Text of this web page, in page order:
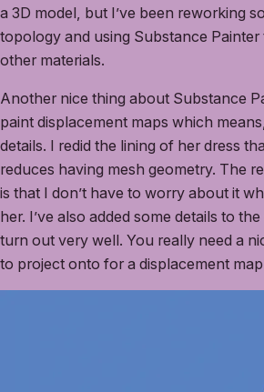
a 3D model, but I’ve been reworking
topology and using Substance
other materials.
Another nice thing about Substance
paint displacement maps which
details. I redid the lining of her dress
reduces having mesh geometry. The
is that I don’t have to worry about it
her. I’ve also added some details to
turn out very well. You really need a
to project onto for a displacement